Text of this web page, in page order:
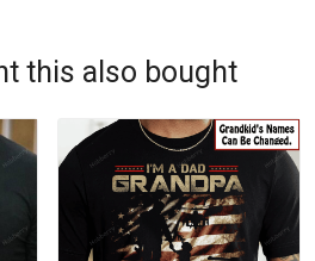
this also bought